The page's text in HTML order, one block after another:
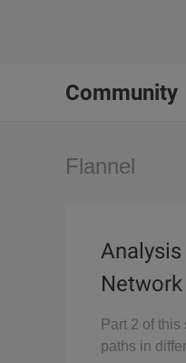
Community
Flannel
Network
Part 2 of
paths in